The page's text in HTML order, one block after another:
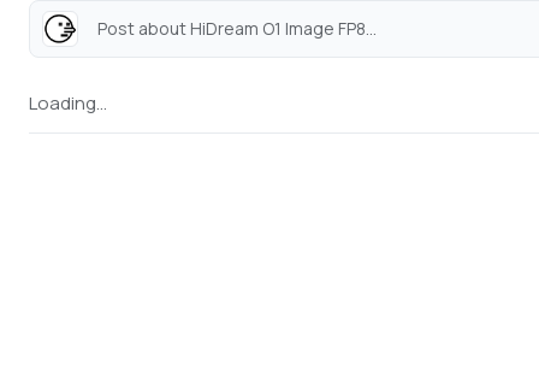
Post about HiDream O1 Image FP8...
Loading...